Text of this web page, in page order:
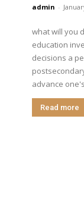
admin -
what will you
education
decisions a
advance
Read more